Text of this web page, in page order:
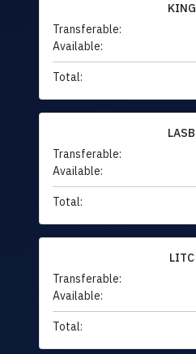
KING
Transferable:
Available:
Total:
LASB
Transferable:
Available:
Total:
LITC
Transferable:
Available:
Total: